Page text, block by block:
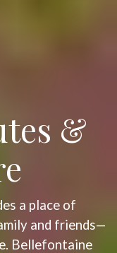
&
a place of
and friends—
Bellefontaine